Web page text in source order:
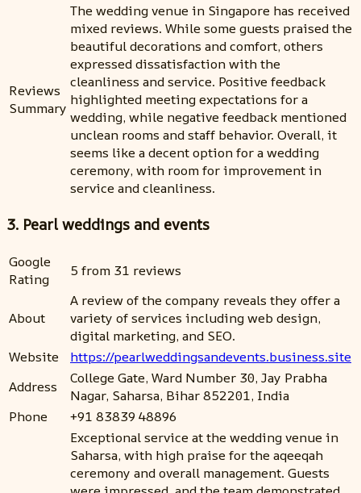
Reviews
Summary
The wedding venue in Singapore has received
mixed reviews. While some guests praised the
beautiful decorations and comfort, others
expressed dissatisfaction with the
cleanliness and service. Positive feedback
highlighted meeting expectations for a
wedding, while negative feedback mentioned
unclean rooms and staff behavior. Overall, it
seems like a decent option for a wedding
ceremony, with room for improvement in
service and cleanliness.
3. Pearl weddings and events
Google
Rating
5 from 31 reviews
About
A review of the company reveals they offer a
variety of services including web design,
digital marketing, and SEO.
Website
https://pearlweddingsandevents.business.site
Address
College Gate, Ward Number 30, Jay Prabha
Nagar, Saharsa, Bihar 852201, India
Phone
+91 83839 48896
Exceptional service at the wedding venue in
Saharsa, with high praise for the aqeeqah
ceremony and overall management. Guests